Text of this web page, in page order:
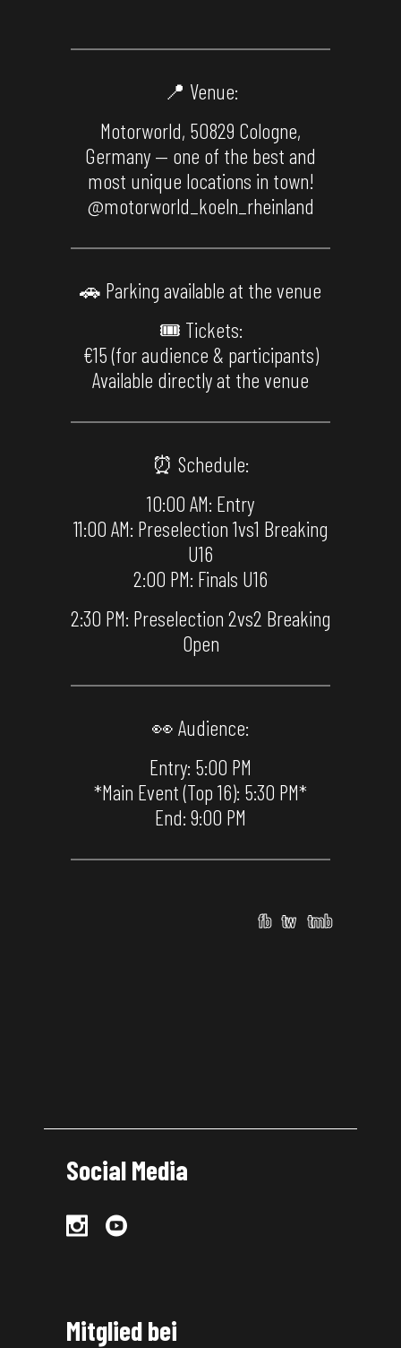
📍 Venue:
Motorworld, 50829 Cologne,
Germany — one of the best and
most unique locations in town!
@motorworld_koeln_rheinland
🚗 Parking available at the venue
🎟 Tickets:
€15 (for audience & participants)
Available directly at the venue
⏰ Schedule:
10:00 AM: Entry
11:00 AM: Preselection 1vs1 Breaking
U16
2:00 PM: Finals U16
2:30 PM: Preselection 2vs2 Breaking
Open
👀 Audience:
Entry: 5:00 PM
*Main Event (Top 16): 5:30 PM*
End: 9:00 PM
fb tw tmb
Social Media
Mitglied bei